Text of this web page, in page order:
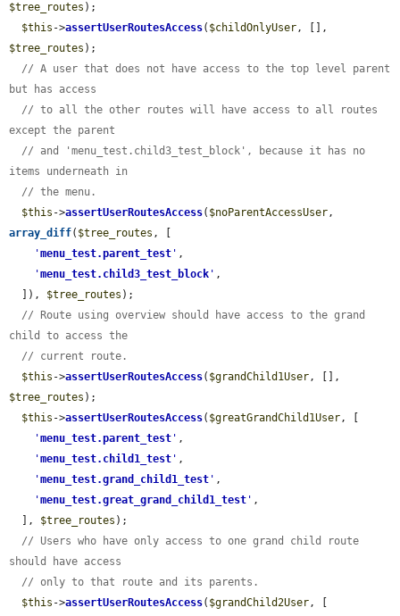
$tree_routes );
$this ->assertUserRoutesAccess( $childOnlyUser
$tree_routes );
// A user that does not have access to the top level parent
but has access
// to all the other routes will have access to all routes
except the parent
// and 'menu_test.child3_test_block', because it has no
items underneath in
// the menu.
$this ->assertUserRoutesAccess( $noParentAccessUser
array_diff( $tree_routes , [
'menu_test.parent_test ' ,
'menu_test.child3_test_block ' ,
  ]),
$tree_routes );
// Route using overview should have access to the grand
child to access the
// current route.
$this ->assertUserRoutesAccess( $grandChild1User
$tree_routes );
$this ->assertUserRoutesAccess( $greatGrandChild1User, [
'menu_test.parent_test ' ,
'menu_test.child1_test ' ,
'menu_test.grand_child1_test ' ,
'menu_test.great_grand_child1_test ' ,
  ],
$tree_routes );
// Users who have only access to one grand child route
should have access
// only to that route and its parents.
$this ->assertUserRoutesAccess( $grandChild2User, [